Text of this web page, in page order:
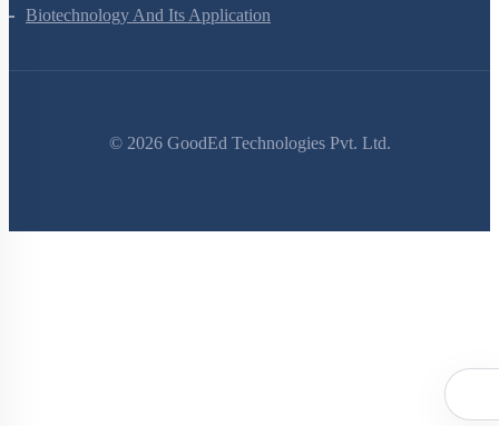
Biotechnology Principles And Processes